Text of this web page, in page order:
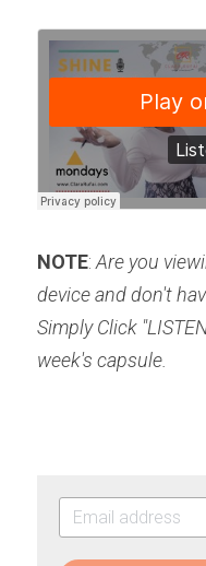
NOTE: Are you
device and don't
Simply Click
week's capsule.